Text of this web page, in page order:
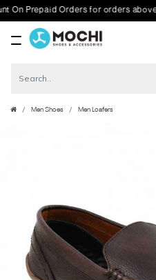
Prepaid Orders for orders above Rs.
Men Shoes Men Loafers